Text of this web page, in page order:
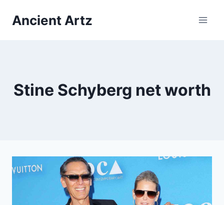
Ancient Artz
Stine Schyberg net worth